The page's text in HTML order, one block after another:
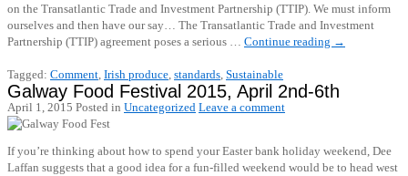
on the Transatlantic Trade and Investment Partnership (TTIP). We must inform
ourselves and then have our say… The Transatlantic Trade and Investment
Partnership (TTIP) agreement poses a serious … Continue reading →
Tagged: Comment, Irish produce, standards, Sustainable
Galway Food Festival 2015, April 2nd-6th
April 1, 2015 Posted in Uncategorized Leave a comment
If you’re thinking about how to spend your Easter bank holiday weekend, Dee
Laffan suggests that a good idea for a fun-filled weekend would be to head west